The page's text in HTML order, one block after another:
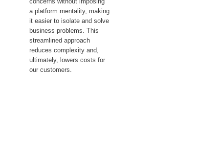
a platform mentality, making
it easier to isolate and solve
business problems. This
streamlined approach
reduces complexity and,
ultimately, lowers costs for
our customers.